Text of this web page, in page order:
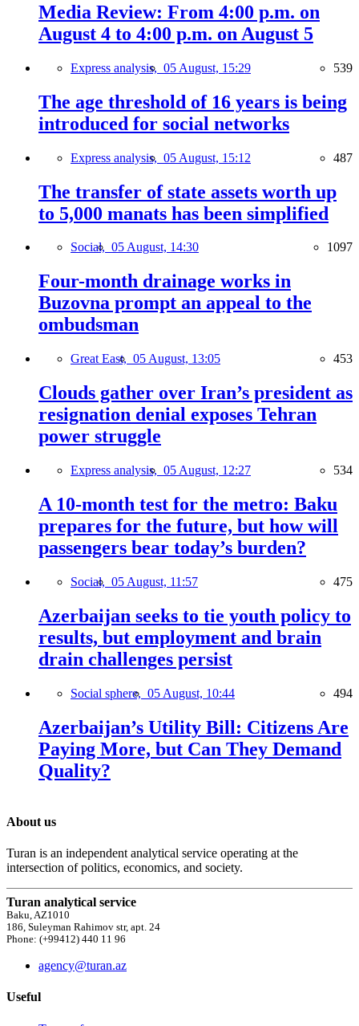
Media Review: From 4:00 p.m. on
August 4 to 4:00 p.m. on August 5
Express analysis, 05 August, 15:29 539
The age threshold of 16 years is being
introduced for social networks
Express analysis, 05 August, 15:12 487
The transfer of state assets worth up
to 5,000 manats has been simplified
Social, 05 August, 14:30 1097
Four-month drainage works in
Buzovna prompt an appeal to the
ombudsman
Great East, 05 August, 13:05 453
Clouds gather over Iran’s president as
resignation denial exposes Tehran
power struggle
Express analysis, 05 August, 12:27 534
A 10-month test for the metro: Baku
prepares for the future, but how will
passengers bear today’s burden?
Social, 05 August, 11:57 475
Azerbaijan seeks to tie youth policy to
results, but employment and brain
drain challenges persist
Social sphere, 05 August, 10:44 494
Azerbaijan’s Utility Bill: Citizens Are
Paying More, but Can They Demand
Quality?
About us
Turan is an independent analytical service operating at the
intersection of politics, economics, and society.
Turan analytical service
Baku, AZ1010
186, Suleyman Rahimov str, apt. 24
Phone: (+99412) 440 11 96
agency@turan.az
Useful